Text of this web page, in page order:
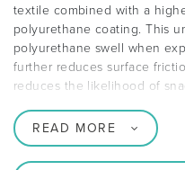
textile combined with a
polyurethane coating. This
polyurethane swell when
further reduces surface
reduces the likelihood of
READ MORE